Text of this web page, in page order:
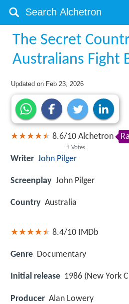
The Secret
Australians Fight
Updated on Feb 23, 2026
8.6/10
1 Votes
Alchetron
Writer John Pilger
Screenplay John Pilger
Country Australia
8.4/10 IMDb
Genre Documentary
Initial release 1986 (New York
Producer Alan Lowery